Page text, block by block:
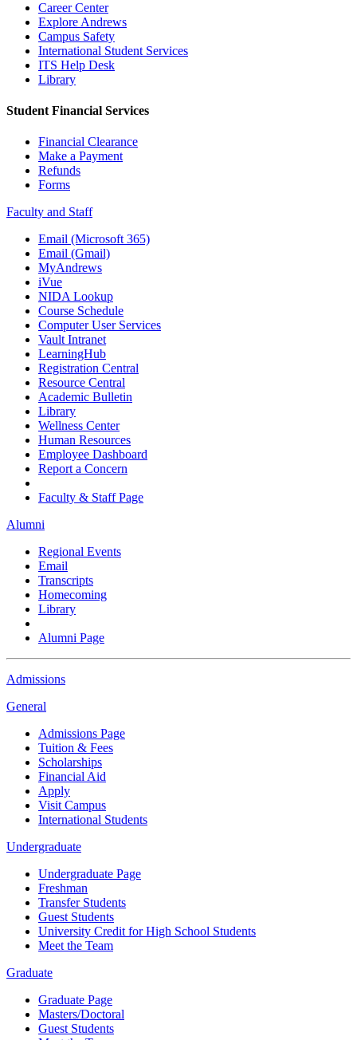
Career Center
Explore Andrews
Campus Safety
International Student Services
ITS Help Desk
Library
Student Financial Services
Financial Clearance
Make a Payment
Refunds
Forms
Faculty and Staff
Email (Microsoft 365)
Email (Gmail)
MyAndrews
iVue
NIDA Lookup
Course Schedule
Computer User Services
Vault Intranet
LearningHub
Registration Central
Resource Central
Academic Bulletin
Library
Wellness Center
Human Resources
Employee Dashboard
Report a Concern
Faculty & Staff Page
Alumni
Regional Events
Email
Transcripts
Homecoming
Library
Alumni Page
Admissions
General
Admissions Page
Tuition & Fees
Scholarships
Financial Aid
Apply
Visit Campus
International Students
Undergraduate
Undergraduate Page
Freshman
Transfer Students
Guest Students
University Credit for High School Students
Meet the Team
Graduate
Graduate Page
Masters/Doctoral
Guest Students